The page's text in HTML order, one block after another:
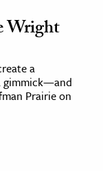
Wright
a
gimmick—and
Prairie on